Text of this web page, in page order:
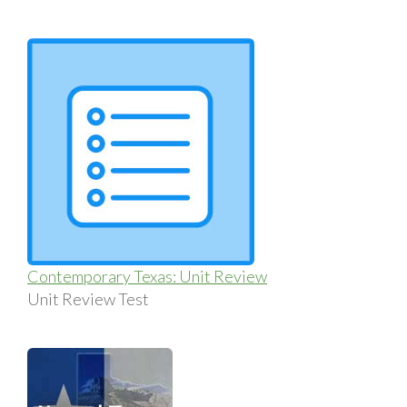
Contemporary Texas: Unit Review
Unit Review Test